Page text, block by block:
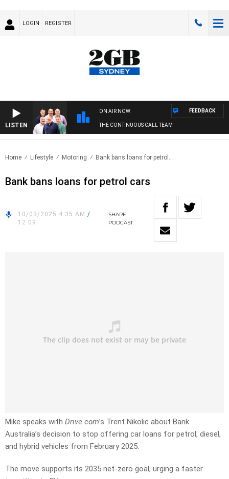
LOGIN REGISTER
LISTEN
ON AIR NOW
THE CONTINUOUS CALL TEAM
FEEDBACK
Home Lifestyle Motoring Bank bans loans for petrol..
Bank bans loans for petrol cars
10/03/2025 4:35 AM /
12:09
SHARE
PODCAST
Mike speaks with Drive.com’s Trent Nikolic about Bank
Australia’s decision to stop offering car loans for petrol, diesel,
and hybrid vehicles from February 2025.
The move supports its 2035 net-zero goal, urging a faster